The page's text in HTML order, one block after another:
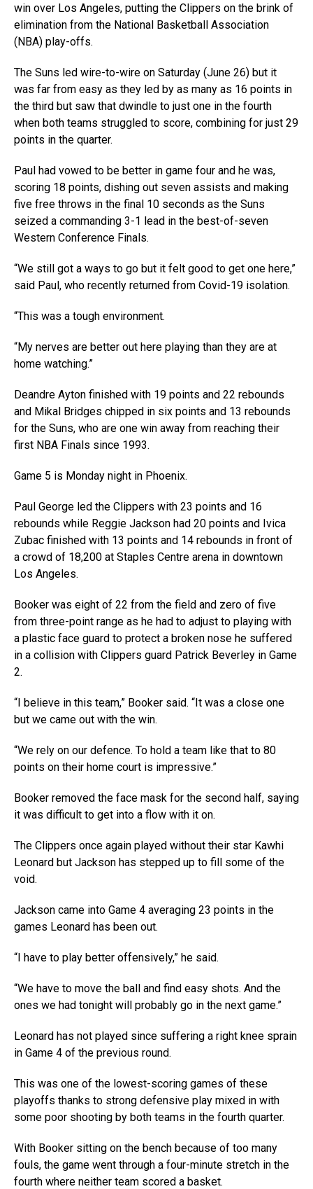
win over Los Angeles, putting the Clippers on the brink of
elimination from the National Basketball Association
(NBA) play-offs.
The Suns led wire-to-wire on Saturday (June 26) but it
was far from easy as they led by as many as 16 points in
the third but saw that dwindle to just one in the fourth
when both teams struggled to score, combining for just 29
points in the quarter.
Paul had vowed to be better in game four and he was,
scoring 18 points, dishing out seven assists and making
five free throws in the final 10 seconds as the Suns
seized a commanding 3-1 lead in the best-of-seven
Western Conference Finals.
“We still got a ways to go but it felt good to get one here,”
said Paul, who recently returned from Covid-19 isolation.
“This was a tough environment.
“My nerves are better out here playing than they are at
home watching.”
Deandre Ayton finished with 19 points and 22 rebounds
and Mikal Bridges chipped in six points and 13 rebounds
for the Suns, who are one win away from reaching their
first NBA Finals since 1993.
Game 5 is Monday night in Phoenix.
Paul George led the Clippers with 23 points and 16
rebounds while Reggie Jackson had 20 points and Ivica
Zubac finished with 13 points and 14 rebounds in front of
a crowd of 18,200 at Staples Centre arena in downtown
Los Angeles.
Booker was eight of 22 from the field and zero of five
from three-point range as he had to adjust to playing with
a plastic face guard to protect a broken nose he suffered
in a collision with Clippers guard Patrick Beverley in Game
2.
“I believe in this team,” Booker said. “It was a close one
but we came out with the win.
“We rely on our defence. To hold a team like that to 80
points on their home court is impressive.”
Booker removed the face mask for the second half, saying
it was difficult to get into a flow with it on.
The Clippers once again played without their star Kawhi
Leonard but Jackson has stepped up to fill some of the
void.
Jackson came into Game 4 averaging 23 points in the
games Leonard has been out.
“I have to play better offensively,” he said.
“We have to move the ball and find easy shots. And the
ones we had tonight will probably go in the next game.”
Leonard has not played since suffering a right knee sprain
in Game 4 of the previous round.
This was one of the lowest-scoring games of these
playoffs thanks to strong defensive play mixed in with
some poor shooting by both teams in the fourth quarter.
With Booker sitting on the bench because of too many
fouls, the game went through a four-minute stretch in the
fourth where neither team scored a basket.